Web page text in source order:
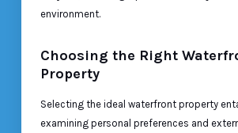
environment.
Choosing the Right
Property
Selecting the ideal waterfront property
examining personal preferences and